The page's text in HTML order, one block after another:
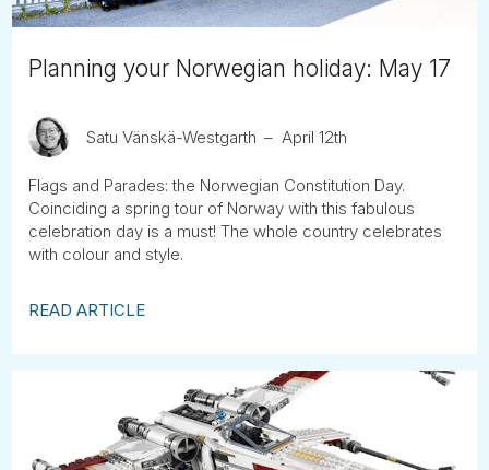
Planning your Norwegian holiday: May 17
Satu Vänskä-Westgarth April 12th
Flags and Parades: the Norwegian Constitution Day.
Coinciding a spring tour of Norway with this fabulous
celebration day is a must! The whole country celebrates
with colour and style.
READ ARTICLE